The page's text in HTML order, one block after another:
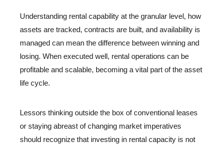
Understanding rental capability at the granular level, how
assets are tracked, contracts are built, and availability is
managed can mean the difference between winning and
losing. When executed well, rental operations can be
profitable and scalable, becoming a vital part of the asset
life cycle.
Lessors thinking outside the box of conventional leases
or staying abreast of changing market imperatives
should recognize that investing in rental capacity is not